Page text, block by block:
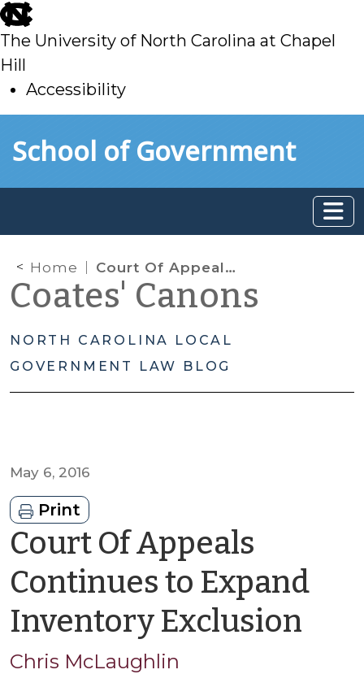
skip
to
main
The University of North Carolina at Chapel
Hill
Accessibility
toSchool of Government
Home Court Of Appeals Continues to Expand Inventory Exclusion
Coates' Canons
NORTH CAROLINA LOCAL
GOVERNMENT LAW BLOG
May 6, 2016
Print
Court Of Appeals
Continues to Expand
Inventory Exclusion
Chris McLaughlin